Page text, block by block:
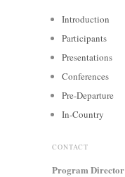
Introduction
Participants
Presentations
Conferences
Pre-Departure
In-Country
CONTACT
Program Director